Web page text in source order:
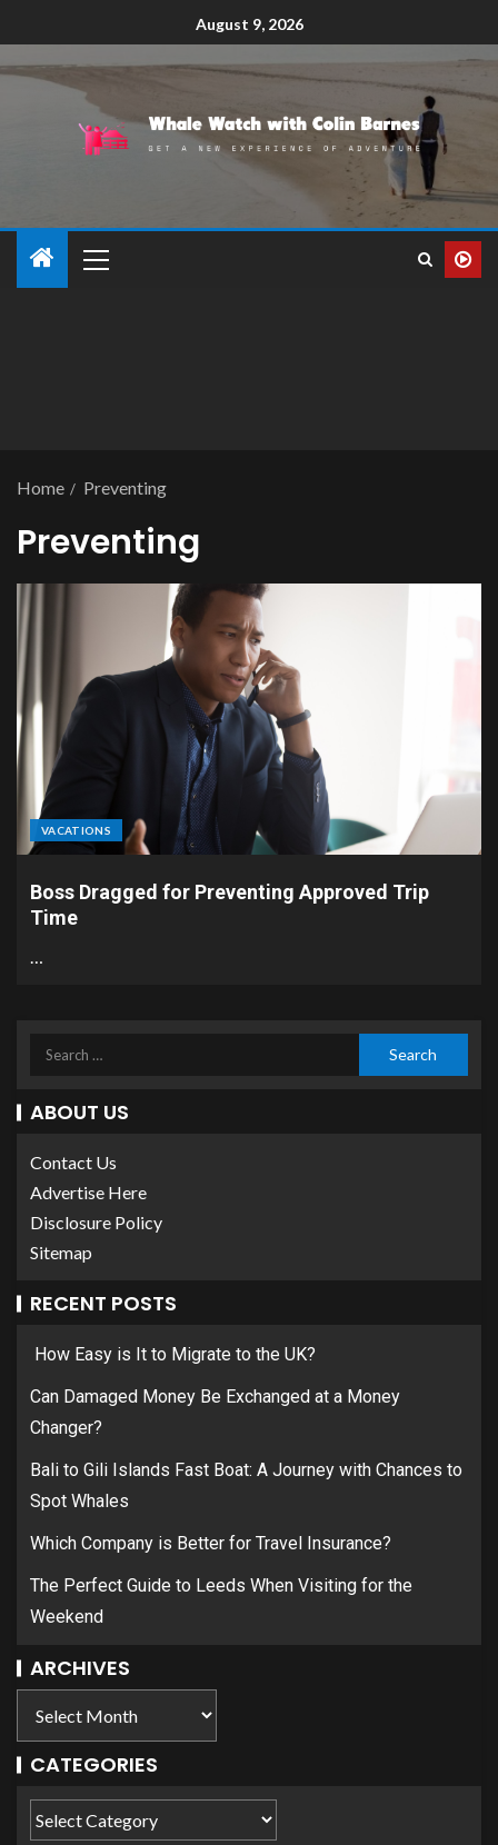
August 9, 2026
Home Preventing
Preventing
VACATIONS
Boss Dragged for Preventing Approved Trip
Time
…
ABOUT US
Contact Us
Advertise Here
Disclosure Policy
Sitemap
RECENT POSTS
How Easy is It to Migrate to the UK?
Can Damaged Money Be Exchanged at a Money
Changer?
Bali to Gili Islands Fast Boat: A Journey with Chances to
Spot Whales
Which Company is Better for Travel Insurance?
The Perfect Guide to Leeds When Visiting for the
Weekend
ARCHIVES
CATEGORIES